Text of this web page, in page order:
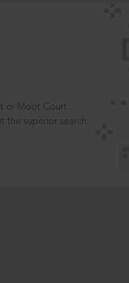
or Moot Court
the superior search